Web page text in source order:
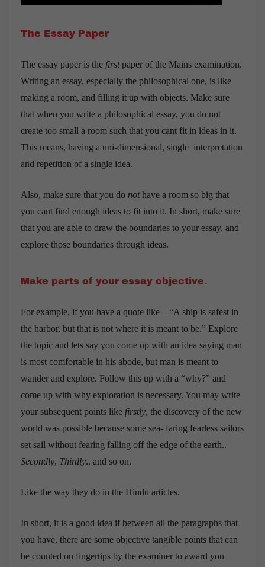
The Essay Paper
The essay paper is the firstpaper of the Mains examination.
Writing an essay, especially the philosophical one, is like
making a room, and filling it up with objects. Make sure
that when you write a philosophical essay, you do not
create too small a room such that you cant fit in ideas in it.
This means, having a uni-dimensional, single interpretation
and repetition of a single idea.
Also, make sure that you do nothave a room so big that
you cant find enough ideas to fit into it. In short, make sure
that you are able to draw the boundaries to your essay, and
explore those boundaries through ideas.
Make parts of your essay objective.
For example, if you have a quote like – “A ship is safest in
the harbor, but that is not where it is meant to be.” Explore
the topic and lets say you come up with an idea saying man
is most comfortable in his abode, but man is meant to
wander and explore. Follow this up with a “why?” and
come up with why exploration is necessary. You may write
your subsequent points like firstly, the discovery of the new
world was possible because some sea- faring fearless sailors
set sail without fearing falling off the edge of the earth..
Secondly, Thirdly.. and so on.
Like the way they do in the Hindu articles.
In short, it is a good idea if between all the paragraphs that
you have, there are some objective tangible points that can
be counted on fingertips by the examiner to award you